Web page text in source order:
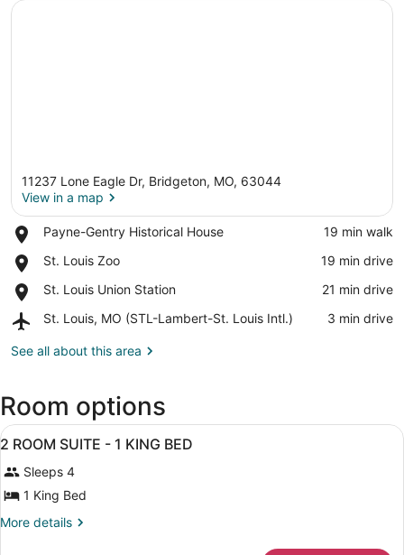
11237 Lone Eagle Dr, Bridgeton, MO, 63044
View in a map
Payne-Gentry Historical House
Place,
Gentry
House
‪19 min walk‬
St. Louis Zoo
Place,
Louis
‪19 min drive‬
St. Louis Union Station
Place,
Louis
Station
‪21 min drive‬
St. Louis, MO (STL-Lambert-St. Louis Intl.)
Airport,
Louis,
Lambert-
St.
Intl.)
‪3 min drive‬
See all about this area
Room options
View
all
photos
for
2
A hotel room with a large bed, a
7
2 ROOM SUITE - 1 KING BED
Sleeps 4
1 King Bed
More details
More